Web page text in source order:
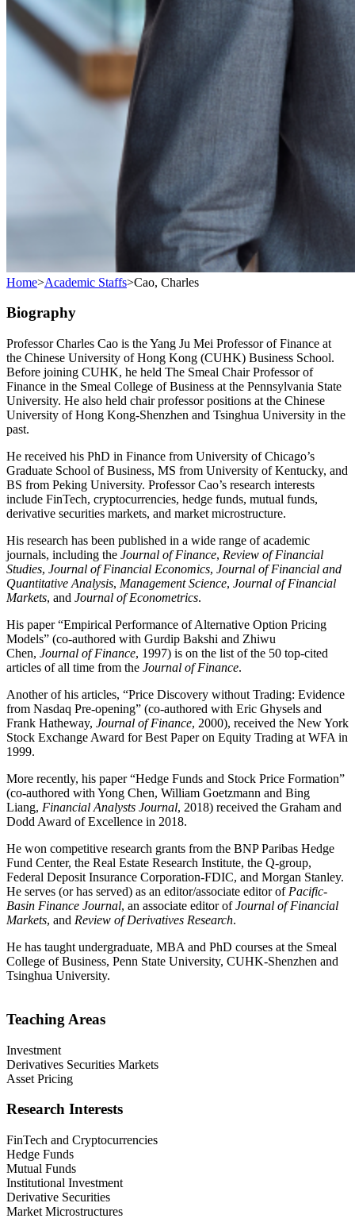
Home>Academic Staffs>Cao, Charles
Biography
Professor Charles Cao is the Yang Ju Mei Professor of Finance at
the Chinese University of Hong Kong (CUHK) Business School.
Before joining CUHK, he held The Smeal Chair Professor of
Finance in the Smeal College of Business at the Pennsylvania State
University. He also held chair professor positions at the Chinese
University of Hong Kong-Shenzhen and Tsinghua University in the
past.
He received his PhD in Finance from University of Chicago’s
Graduate School of Business, MS from University of Kentucky, and
BS from Peking University. Professor Cao’s research interests
include FinTech, cryptocurrencies, hedge funds, mutual funds,
derivative securities markets, and market microstructure.
His research has been published in a wide range of academic
journals, including the Journal of Finance, Review of Financial
Studies, Journal of Financial Economics, Journal of Financial and
Quantitative Analysis, Management Science, Journal of Financial
Markets, and Journal of Econometrics.
His paper “Empirical Performance of Alternative Option Pricing
Models” (co-authored with Gurdip Bakshi and Zhiwu
Chen, Journal of Finance, 1997) is on the list of the 50 top-cited
articles of all time from the Journal of Finance.
Another of his articles, “Price Discovery without Trading: Evidence
from Nasdaq Pre-opening” (co-authored with Eric Ghysels and
Frank Hatheway, Journal of Finance, 2000), received the New York
Stock Exchange Award for Best Paper on Equity Trading at WFA in
1999.
More recently, his paper “Hedge Funds and Stock Price Formation”
(co-authored with Yong Chen, William Goetzmann and Bing
Liang, Financial Analysts Journal, 2018) received the Graham and
Dodd Award of Excellence in 2018.
He won competitive research grants from the BNP Paribas Hedge
Fund Center, the Real Estate Research Institute, the Q-group,
Federal Deposit Insurance Corporation-FDIC, and Morgan Stanley.
He serves (or has served) as an editor/associate editor of Pacific-
Basin Finance Journal, an associate editor ofJournal of Financial
Markets, and Review of Derivatives Research.
He has taught undergraduate, MBA and PhD courses at the Smeal
College of Business, Penn State University, CUHK-Shenzhen and
Tsinghua University.
Teaching Areas
Investment
Derivatives Securities Markets
Asset Pricing
Research Interests
FinTech and Cryptocurrencies
Hedge Funds
Mutual Funds
Institutional Investment
Derivative Securities
Market Microstructures